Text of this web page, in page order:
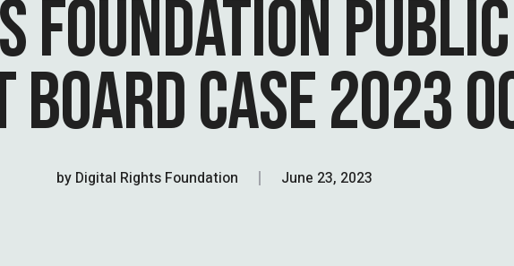
FOUNDATION
BOARD CASE 2023
by Digital Rights Foundation June 23, 2023